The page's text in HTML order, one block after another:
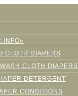
INFO»
CLOTH DIAPERS
CLOTH DIAPERS
DETERGENT
CONDITIONS